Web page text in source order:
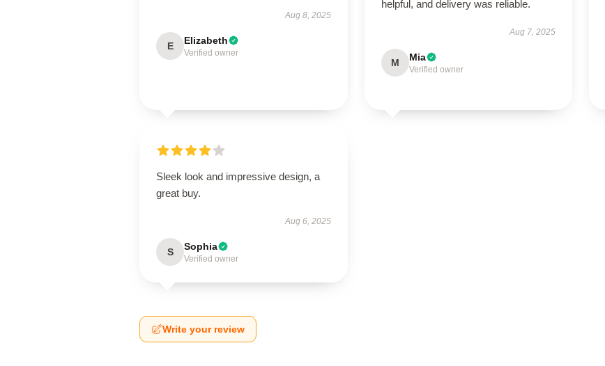
Aug 8, 2025
E Elizabeth
Verified owner
helpful, and delivery was reliable.
Aug 7, 2025
M Mia
Verified owner
Sleek look and impressive design, a
great buy.
Aug 6, 2025
S Sophia
Verified owner
Write your review